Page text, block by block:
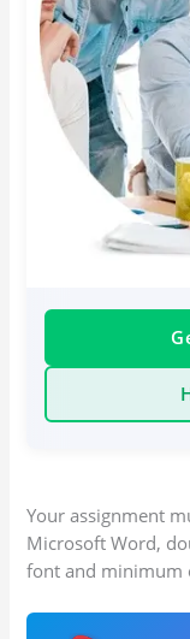
Your assignment
Microsoft Word,
font and minimum